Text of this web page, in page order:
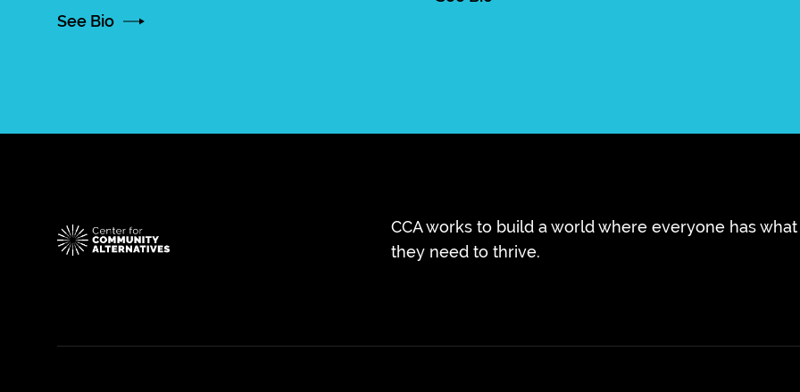
See Bio
CCA works to build a world where everyone has what
they need to thrive.